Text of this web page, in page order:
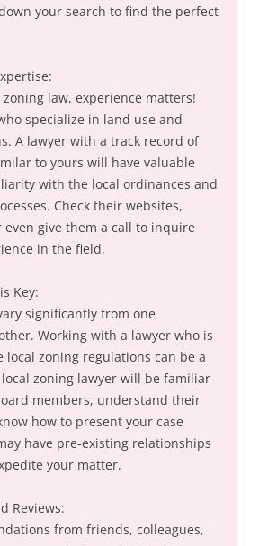
your search to find the perfect
law, experience matters!
specialize in land use and
A lawyer with a track record of
to yours will have valuable
with the local ordinances and
Check their websites,
give them a call to inquire
in the field.
Key:
significantly from one
Working with a lawyer who is
local zoning regulations can be a
zoning lawyer will be familiar
members, understand their
how to present your case
have pre-existing relationships
your matter.
Reviews:
from friends, colleagues,